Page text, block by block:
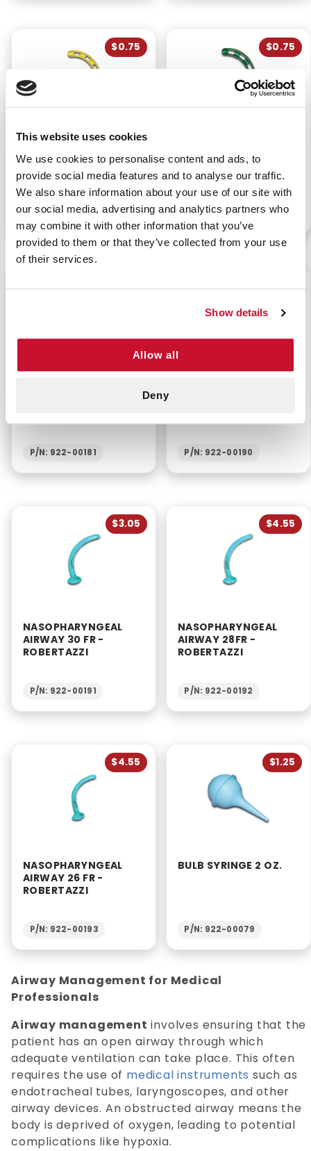
This website uses cookies
We use cookies to personalise content and ads, to
provide social media features and to analyse our traffic.
We also share information about your use of our site with
our social media, advertising and analytics partners who
may combine it with other information that you’ve
provided to them or that they’ve collected from your use
of their services.
Show details
Allow all
Deny
$0.75
ADULT MEDIUM 90MM
YELLOW
P/N: 922-00185
$0.75
ADULT SMALL 80MM
GREEN
P/N: 922-00184
$0.75
P/N: 922-00181
$3.05
P/N: 922-00190
$3.05
NASOPHARYNGEAL
AIRWAY 30 FR -
ROBERTAZZI
P/N: 922-00191
$4.55
NASOPHARYNGEAL
AIRWAY 28FR -
ROBERTAZZI
P/N: 922-00192
$4.55
NASOPHARYNGEAL
AIRWAY 26 FR -
ROBERTAZZI
P/N: 922-00193
$1.25
BULB SYRINGE 2 OZ.
P/N: 922-00079
Airway Management for Medical
Professionals
Airway management involves ensuring that the
patient has an open airway through which
adequate ventilation can take place. This often
requires the use of medical instruments such as
endotracheal tubes, laryngoscopes, and other
airway devices. An obstructed airway means the
body is deprived of oxygen, leading to potential
complications like hypoxia.